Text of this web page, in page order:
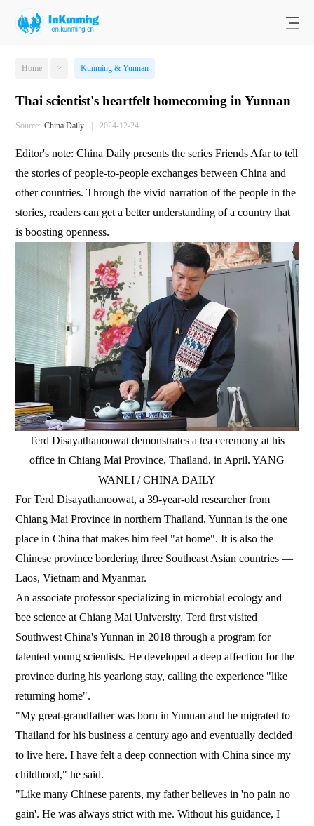
Home > Kunming & Yunnan
Thai scientist's heartfelt homecoming in Yunnan
Source: ​China Daily | 2024-12-24
Editor's note: China Daily presents the series Friends Afar to tell
the stories of people-to-people exchanges between China and
other countries. Through the vivid narration of the people in the
stories, readers can get a better understanding of a country that
is boosting openness.
Terd Disayathanoowat demonstrates a tea ceremony at his
office in Chiang Mai Province, Thailand, in April. YANG
WANLI / CHINA DAILY
For Terd Disayathanoowat, a 39-year-old researcher from
Chiang Mai Province in northern Thailand, Yunnan is the one
place in China that makes him feel "at home". It is also the
Chinese province bordering three Southeast Asian countries —
Laos, Vietnam and Myanmar.
An associate professor specializing in microbial ecology and
bee science at Chiang Mai University, Terd first visited
Southwest China's Yunnan in 2018 through a program for
talented young scientists. He developed a deep affection for the
province during his yearlong stay, calling the experience "like
returning home".
"My great-grandfather was born in Yunnan and he migrated to
Thailand for his business a century ago and eventually decided
to live here. I have felt a deep connection with China since my
childhood," he said.
"Like many Chinese parents, my father believes in 'no pain no
gain'. He was always strict with me. Without his guidance, I